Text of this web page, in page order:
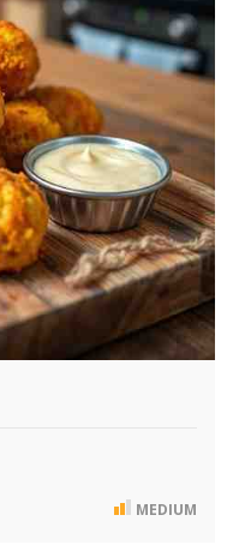
MEDIUM